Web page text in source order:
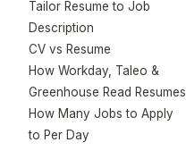
Tailor Resume to Job
Description
CV vs Resume
How Workday, Taleo &
Greenhouse Read Resumes
How Many Jobs to Apply
to Per Day